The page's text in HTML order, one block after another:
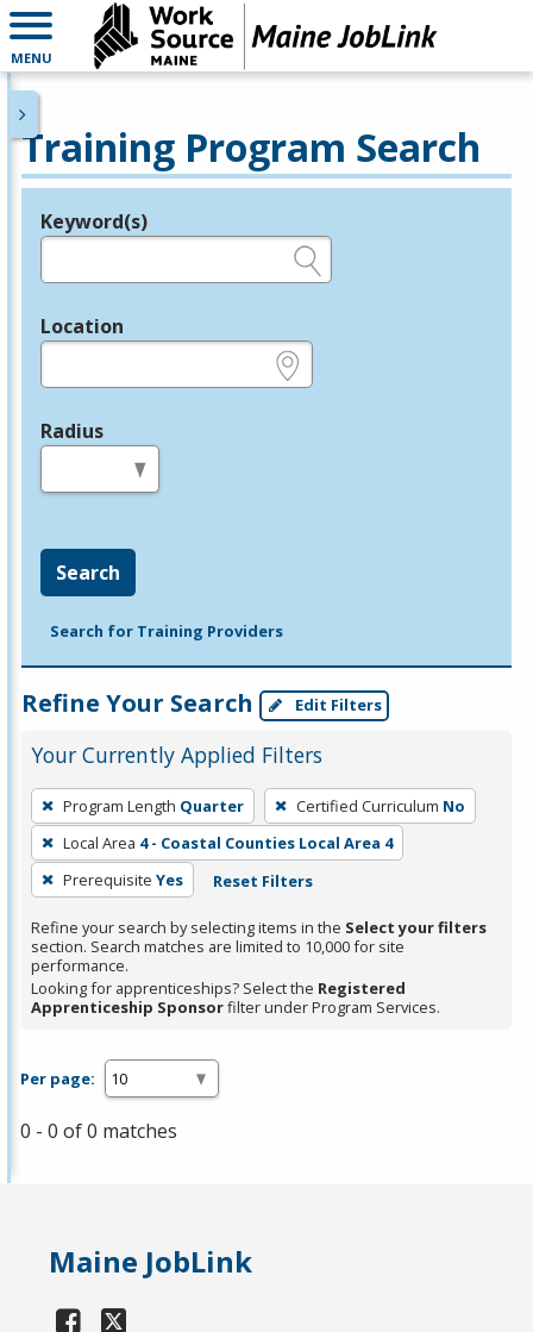
MENU
Training Program Search
Legend
Keyword(s)
Location
Radius
Search
Search for Training Providers
Refine Your Search Edit Filters
Your Currently Applied Filters
To
remove
a
filter,
Enter
or
Spacebar.
Program Length Quarter Certified Curriculum No
Local Area 4 - Coastal Counties Local Area 4
Prerequisite Yes Reset Filters
Refine your search by selecting items in the Select your filters
section. Search matches are limited to 10,000 for site
performance.
Looking for apprenticeships? Select the Registered
Apprenticeship Sponsorfilter under Program Services.
Per page:
0 - 0 of 0 matches
Maine JobLink